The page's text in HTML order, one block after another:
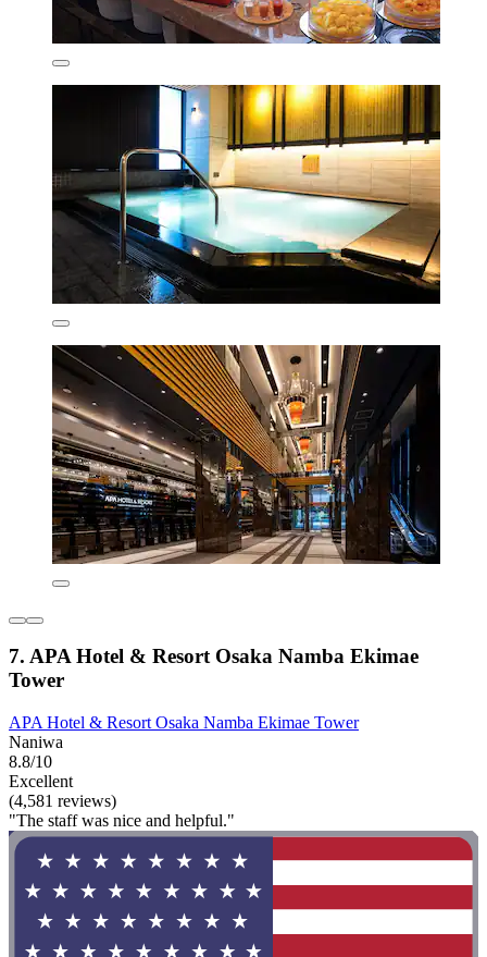
7. APA Hotel & Resort Osaka Namba Ekimae
Tower
APA Hotel & Resort Osaka Namba Ekimae Tower
Naniwa
8.8/10
Excellent
(4,581 reviews)
"The staff was nice and helpful."